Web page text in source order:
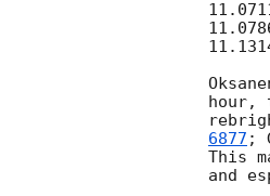
11.07113	0.20600
11.07865	0.21352
11.13149	0.26637
hour,
6877 ;
This
and